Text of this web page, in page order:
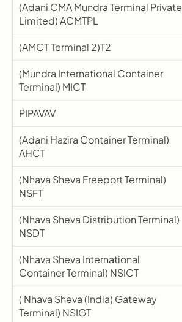
(Adani CMA Mundra Terminal Private
Limited) ACMTPL
(AMCT Terminal 2)T2
(Mundra International Container
Terminal) MICT
PIPAVAV
(Adani Hazira Container Terminal)
AHCT
(Nhava Sheva Freeport Terminal)
NSFT
(Nhava Sheva Distribution Terminal)
NSDT
(Nhava Sheva International
Container Terminal) NSICT
( Nhava Sheva (India) Gateway
Terminal) NSIGT